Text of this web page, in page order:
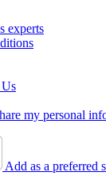
experts
my personal
Add as a preferred